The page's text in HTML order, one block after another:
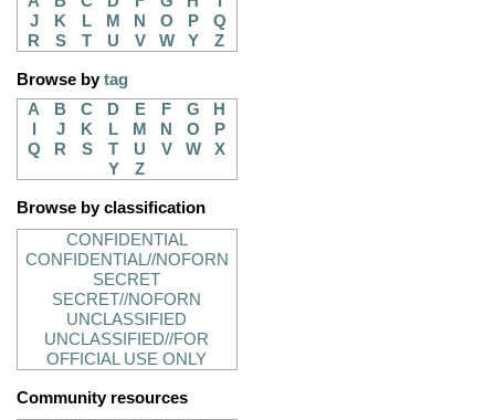
J
K L M N O P
Q
R
S T U V W Y Z
Browse bytag
A
B C D E F G
H
J K L M N O
P
Q
R S T U V W
X
Y
Z
Browse by classification
CONFIDENTIAL
CONFIDENTIAL//NOFORN
SECRET
SECRET//NOFORN
UNCLASSIFIED
UNCLASSIFIED//FOR
OFFICIAL USE ONLY
Community resources